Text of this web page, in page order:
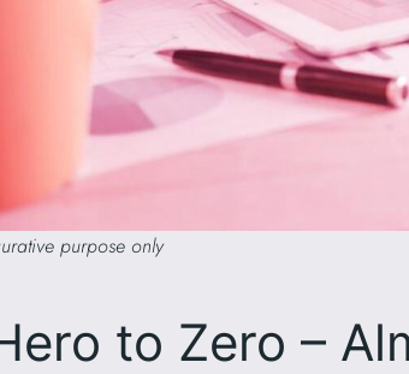
purpose only
to Zero –